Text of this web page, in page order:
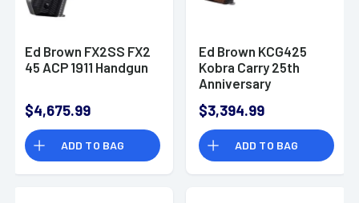
Ed Brown FX2SS FX2
45 ACP 1911 Handgun
$4,675.99
ADD TO BAG
Ed Brown KCG425
Kobra Carry 25th
Anniversary
45 ACP 4.25"
Handgun
$3,394.99
ADD TO BAG